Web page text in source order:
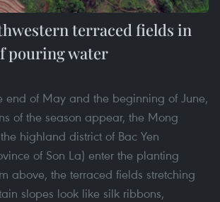
terraced fields in
pouring water
end of May and the beginning of June,
of the season appear, the Mong
highland district of Bac Yen
of Son La) enter the planting
above, the terraced fields stretching
slopes look like silk ribbons,